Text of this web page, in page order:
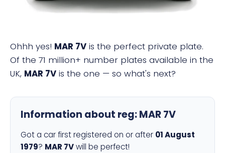
Ohhh yes! MAR 7V is the perfect private plate.
Of the 71 million+ number plates available in the
UK, MAR 7V is the one — so what's next?
Information about reg:MAR 7V
Got a car first registered on or after 01 August
1979? MAR 7Vwill be perfect!